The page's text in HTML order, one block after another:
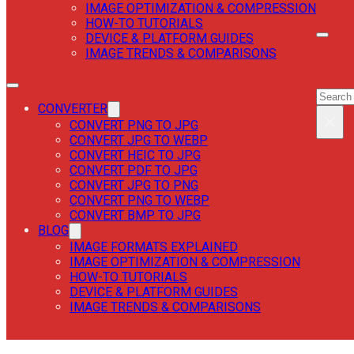
IMAGE OPTIMIZATION & COMPRESSION
HOW-TO TUTORIALS
DEVICE & PLATFORM GUIDES
IMAGE TRENDS & COMPARISONS
CONVERTER
CONVERT PNG TO JPG
CONVERT JPG TO WEBP
CONVERT HEIC TO JPG
CONVERT PDF TO JPG
CONVERT JPG TO PNG
CONVERT PNG TO WEBP
CONVERT BMP TO JPG
BLOG
IMAGE FORMATS EXPLAINED
IMAGE OPTIMIZATION & COMPRESSION
HOW-TO TUTORIALS
DEVICE & PLATFORM GUIDES
IMAGE TRENDS & COMPARISONS